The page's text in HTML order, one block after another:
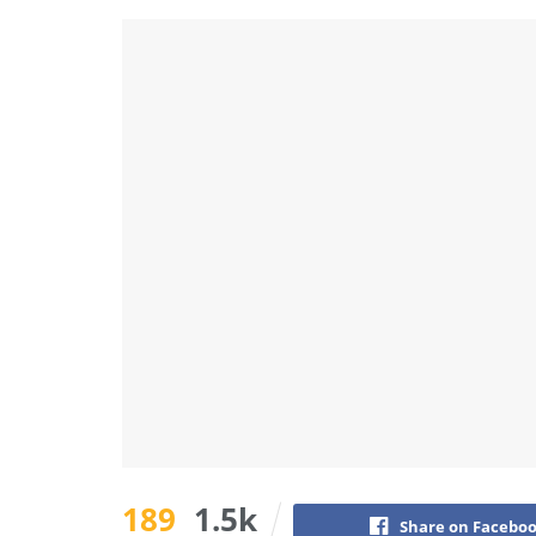
189 1.5k Share on